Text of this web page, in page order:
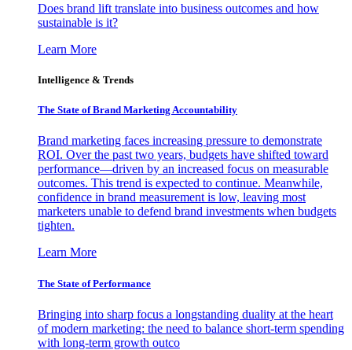
Does brand lift translate into business outcomes and how
sustainable is it?
Learn More
Intelligence & Trends
The State of Brand Marketing Accountability
Brand marketing faces increasing pressure to demonstrate
ROI. Over the past two years, budgets have shifted toward
performance—driven by an increased focus on measurable
outcomes. This trend is expected to continue. Meanwhile,
confidence in brand measurement is low, leaving most
marketers unable to defend brand investments when budgets
tighten.
Learn More
The State of Performance
Bringing into sharp focus a longstanding duality at the heart
of modern marketing: the need to balance short-term spending
with long-term growth outco